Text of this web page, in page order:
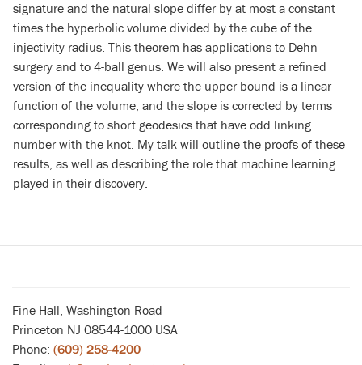
signature and the natural slope differ by at most a constant
times the hyperbolic volume divided by the cube of the
injectivity radius. This theorem has applications to Dehn
surgery and to 4-ball genus. We will also present a refined
version of the inequality where the upper bound is a linear
function of the volume, and the slope is corrected by terms
corresponding to short geodesics that have odd linking
number with the knot. My talk will outline the proofs of these
results, as well as describing the role that machine learning
played in their discovery.
Fine Hall, Washington Road
Princeton NJ 08544-1000 USA
Phone: (609) 258-4200